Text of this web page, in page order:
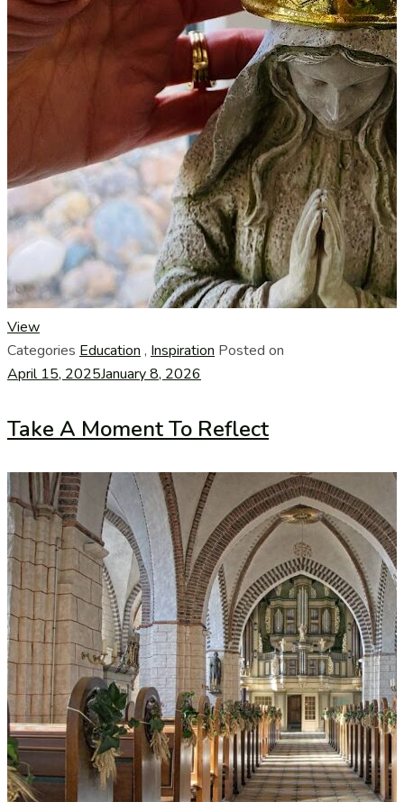
View
Categories Education , Inspiration Posted on
April 15, 2025January 8, 2026
Take A Moment To Reflect